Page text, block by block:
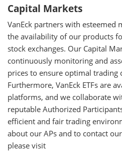
Capital Markets
VanEck partners with esteemed
the availability of our products
stock exchanges. Our Capital
continuously monitoring and
prices to ensure optimal
Furthermore, VanEck ETFs are
platforms, and we collaborate
reputable Authorized
efficient and fair trading
about our APs and to contact
please visit